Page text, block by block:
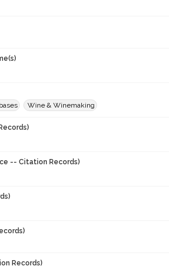
Wine & Winemaking
-- Citation Records)
Records)